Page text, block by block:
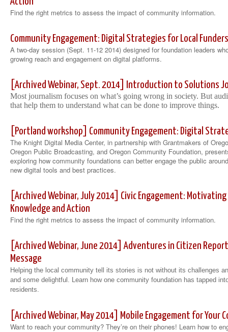
Find the right metrics to assess the impact of community information.
Community Engagement: Digital Strategies for Local
A two-day session (Sept. 11-12 2014) designed for foundation leaders
growing reach and engagement on digital platforms.
[Archived Webinar, Sept. 2014] Introduction to Solutions
Most journalism focuses on what’s going wrong in society. But
that help them to understand what can be done to improve things.
[Portland workshop] Community Engagement: Digital
The Knight Digital Media Center, in partnership with Grantmakers of
Oregon Public Broadcasting, and Oregon Community Foundation,
exploring how community foundations can better engage the public
new digital tools and best practices.
[Archived Webinar, July 2014] Civic Engagement:
Knowledge and Action
Find the right metrics to assess the impact of community information.
[Archived Webinar, June 2014] Adventures in Citizen
Message
Helping the local community tell its stories is not without its challenges
and some delightful. Learn how one community foundation has tapped
residents.
[Archived Webinar, May 2014] Mobile Engagement for Your
Want to reach your community? They’re on their phones! Learn how to